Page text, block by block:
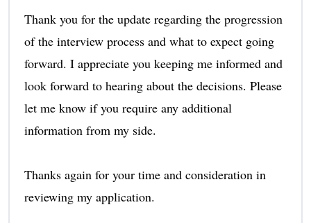
Thank you for the update regarding the progression
of the interview process and what to expect going
forward. I appreciate you keeping me informed and
look forward to hearing about the decisions. Please
let me know if you require any additional
information from my side.
Thanks again for your time and consideration in
reviewing my application.